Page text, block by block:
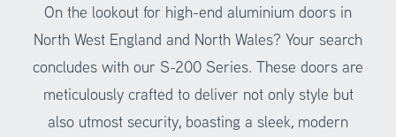
On the lookout for high-end aluminium doors in
North West England and North Wales? Your search
concludes with our S-200 Series. These doors are
meticulously crafted to deliver not only style but
also utmost security, boasting a sleek, modern